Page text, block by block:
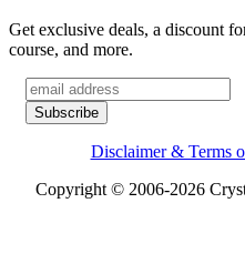
Get exclusive deals, a discount
course, and more.
Disclaimer & Terms
Copyright © 2006-2026